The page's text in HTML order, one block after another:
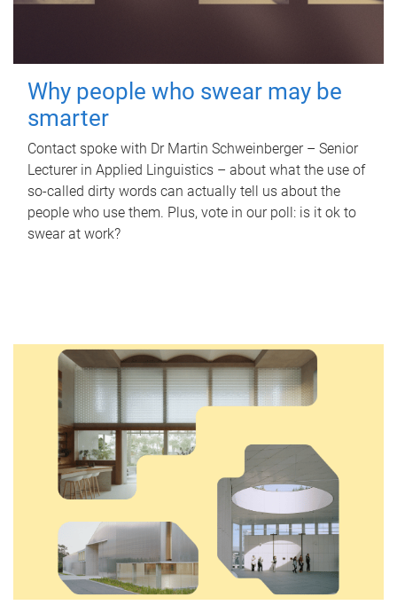
Why people who swear may be
smarter
Contact spoke with Dr Martin Schweinberger – Senior
Lecturer in Applied Linguistics – about what the use of
so-called dirty words can actually tell us about the
people who use them. Plus, vote in our poll: is it ok to
swear at work?